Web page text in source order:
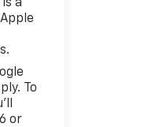
a
To
or